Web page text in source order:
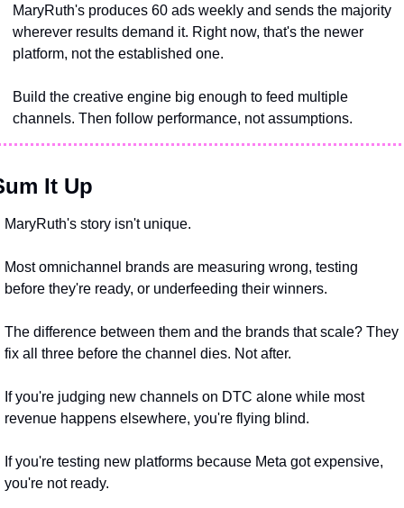
MaryRuth's produces 60 ads weekly and sends the majority
wherever results demand it. Right now, that's the newer
platform, not the established one.
Build the creative engine big enough to feed multiple
channels. Then follow performance, not assumptions.
It Up
MaryRuth's story isn't unique.
Most omnichannel brands are measuring wrong, testing
before they're ready, or underfeeding their winners.
The difference between them and the brands that scale? They
fix all three before the channel dies. Not after.
If you're judging new channels on DTC alone while most
revenue happens elsewhere, you're flying blind.
If you're testing new platforms because Meta got expensive,
you're not ready.